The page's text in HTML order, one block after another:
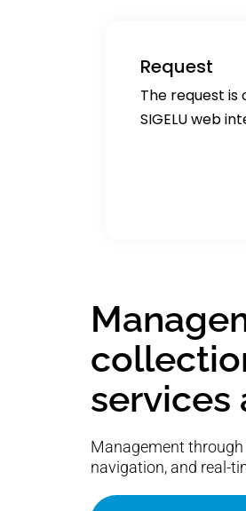
Request
The request
SIGELU web
services
Management
navigation, and real-